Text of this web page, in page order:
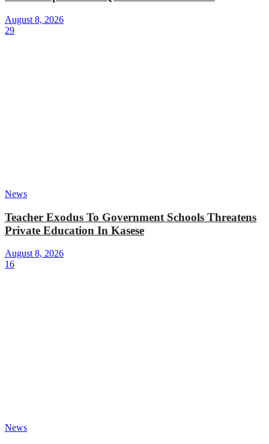
August 8, 2026
29
News
Teacher Exodus To Government Schools Threatens
Private Education In Kasese
August 8, 2026
16
News